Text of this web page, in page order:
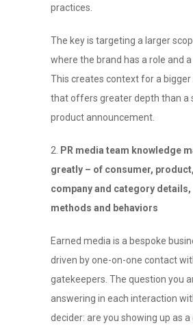
practices.
The key is targeting a larger
where the brand has a role and a
This creates context for a
that offers greater depth than a
product announcement.
2.
PR media team knowledge
greatly – of consumer, product,
company and category details,
methods and behaviors
Earned media is a bespoke
driven by one-on-one contact
gatekeepers. The question you
answering in each interaction
decider: are you showing up as a